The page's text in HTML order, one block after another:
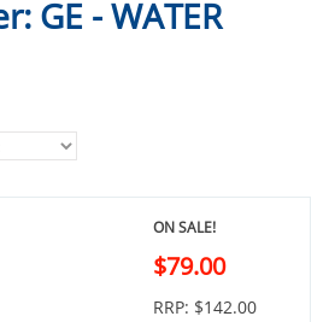
GE - WATER
ON SALE!
$79.00
RRP: $142.00